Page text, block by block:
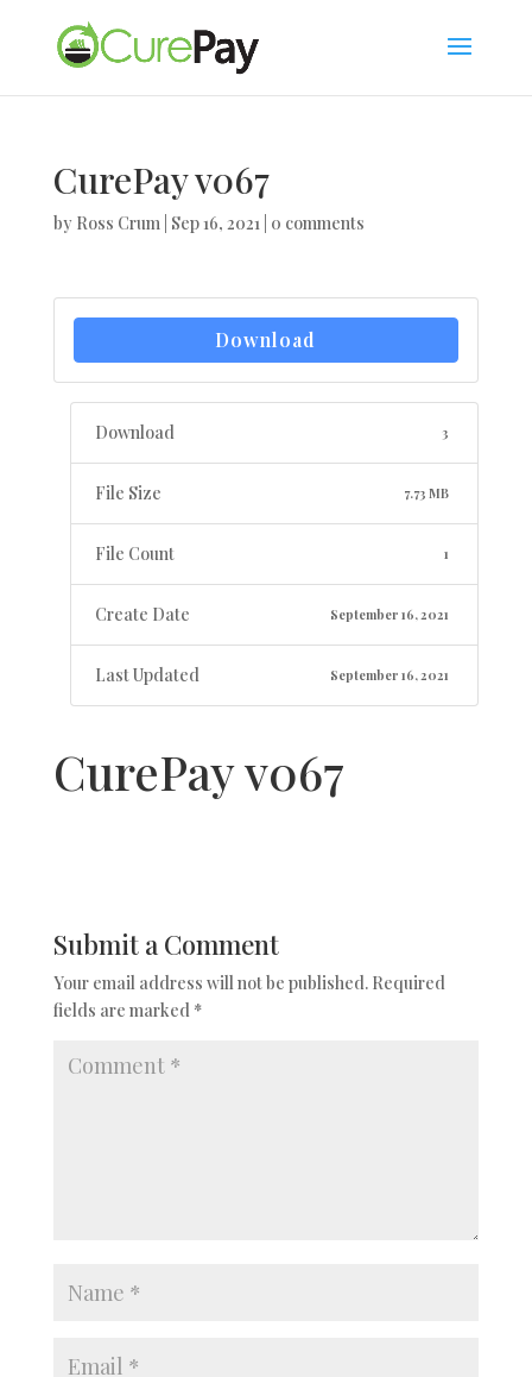
CurePay v067
by Ross Crum| Sep 16, 2021| 0 comments
Download
Download 3
File Size 7.73 MB
File Count 1
Create Date September 16, 2021
Last Updated September 16, 2021
CurePay v067
Submit a Comment
Your email address will not be published. Required
fields are marked *